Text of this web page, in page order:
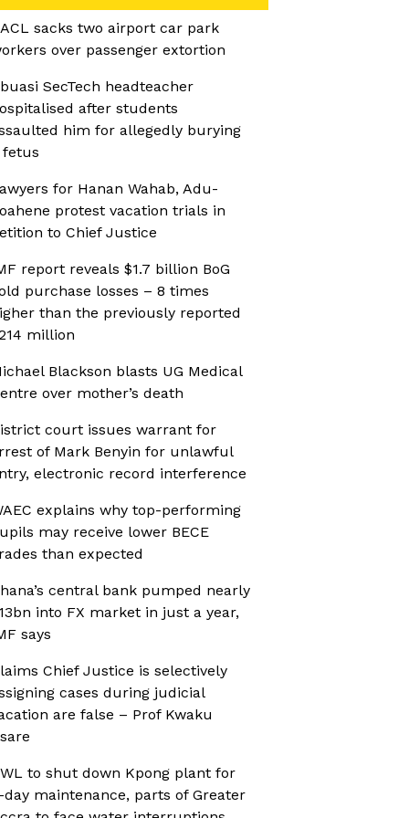
sacks two airport car park
over passenger extortion
SecTech headteacher
after students
him for allegedly burying
fetus
for Hanan Wahab, Adu-
protest vacation trials in
to Chief Justice
report reveals $1.7 billion BoG
purchase losses – 8 times
than the previously reported
million
Blackson blasts UG Medical
over mother’s death
court issues warrant for
of Mark Benyin for unlawful
electronic record interference
explains why top-performing
may receive lower BECE
than expected
central bank pumped nearly
into FX market in just a year,
says
Chief Justice is selectively
cases during judicial
are false – Prof Kwaku
to shut down Kpong plant for
day maintenance, parts of Greater